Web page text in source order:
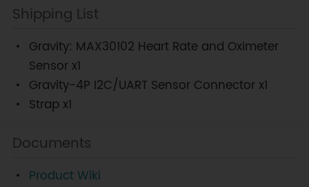
Shipping List
Gravity: MAX30102 Heart Rate and Oximeter
Sensor x1
Gravity-4P I2C/UART Sensor Connector x1
Strap x1
Documents
Product Wiki